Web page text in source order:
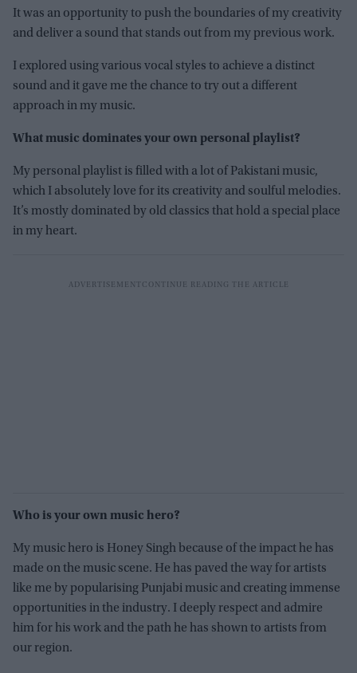
It was an opportunity to push the boundaries of my creativity
and deliver a sound that stands out from my previous work.
I explored using various vocal styles to achieve a distinct
sound and it gave me the chance to try out a different
approach in my music.
What music dominates your own personal playlist?
My personal playlist is filled with a lot of Pakistani music,
which I absolutely love for its creativity and soulful melodies.
It’s mostly dominated by old classics that hold a special place
in my heart.
Who is your own music hero?
My music hero is Honey Singh because of the impact he has
made on the music scene. He has paved the way for artists
like me by popularising Punjabi music and creating immense
opportunities in the industry. I deeply respect and admire
him for his work and the path he has shown to artists from
our region.